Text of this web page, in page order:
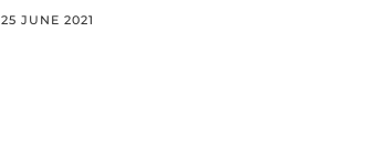
25 JUNE 2021